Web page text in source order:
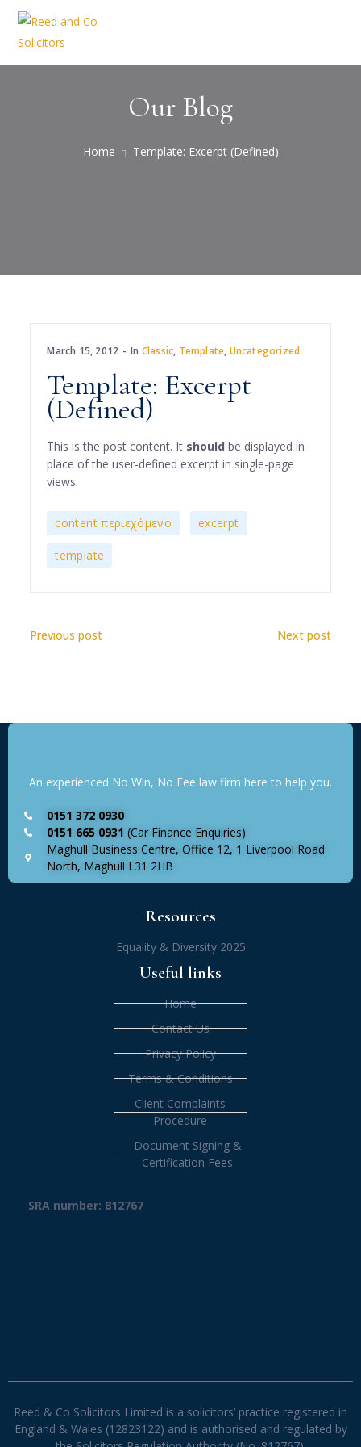
Our Blog
Home Template: Excerpt (Defined)
March 15, 2012 In Classic, Template, Uncategorized
Template: Excerpt
(Defined)
This is the post content. It should be displayed in
place of the user-defined excerpt in single-page
views.
content περιεχόμενο excerpt
template
Previous post Next post
An experienced No Win, No Fee law firm here to help you.
0151 372 0930
0151 665 0931 (Car Finance Enquiries)
Maghull Business Centre, Office 12, 1 Liverpool Road
North, Maghull L31 2HB
Resources
Equality & Diversity 2025
Useful links
Home
Contact Us
Privacy Policy
Terms & Conditions
Client Complaints
Procedure
Document Signing &
Certification Fees
SRA number: 812767
Reed & Co Solicitors Limited is a solicitors’ practice registered in
England & Wales (12823122) and is authorised and regulated by